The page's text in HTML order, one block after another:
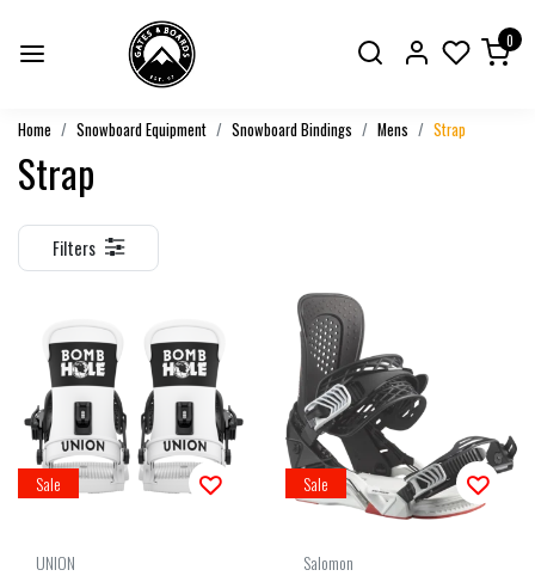
0
Home Snowboard Equipment Snowboard Bindings Mens Strap
Strap
Filters
Sale
UNION
Sale
Salomon